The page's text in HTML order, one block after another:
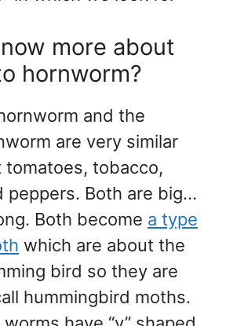
more about
hornworm?
and the
are very similar
tomatoes, tobacco,
peppers. Both are big…
Both become a type
which are about the
bird so they are
hummingbird moths.